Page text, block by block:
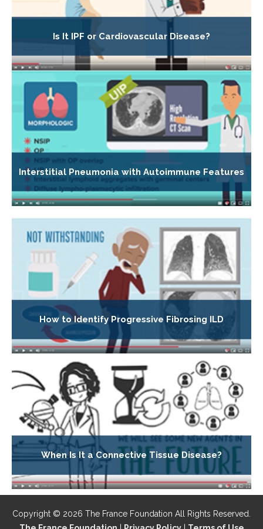
Is It IPF or Cardiovascular Disease?
Interstitial Pneumonia with Autoimmune Features
How to Identify Progressive Fibrosing ILD
When Is It a Connective Tissue Disease?
Copyright © 2026 The France Foundation All Rights Reserved.